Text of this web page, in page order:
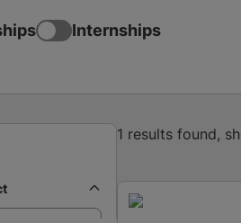
Internships
1 results found,